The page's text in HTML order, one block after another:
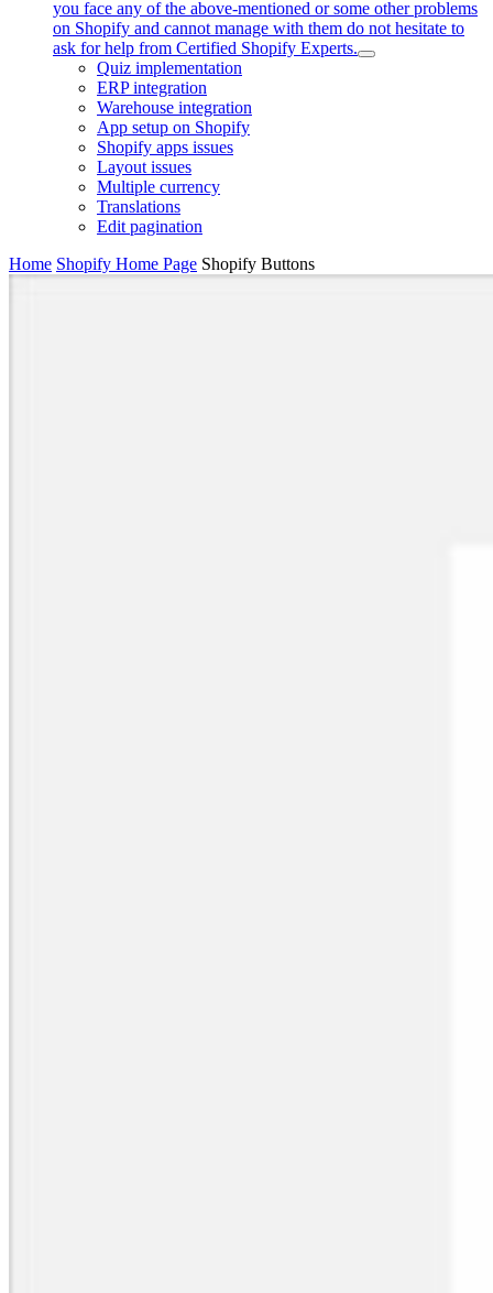
you face any of the above-mentioned or some other problems
on Shopify and cannot manage with them do not hesitate to
ask for help from Certified Shopify Experts.
Quiz implementation
ERP integration
Warehouse integration
App setup on Shopify
Shopify apps issues
Layout issues
Multiple currency
Translations
Edit pagination
Home Shopify Home Page Shopify Buttons